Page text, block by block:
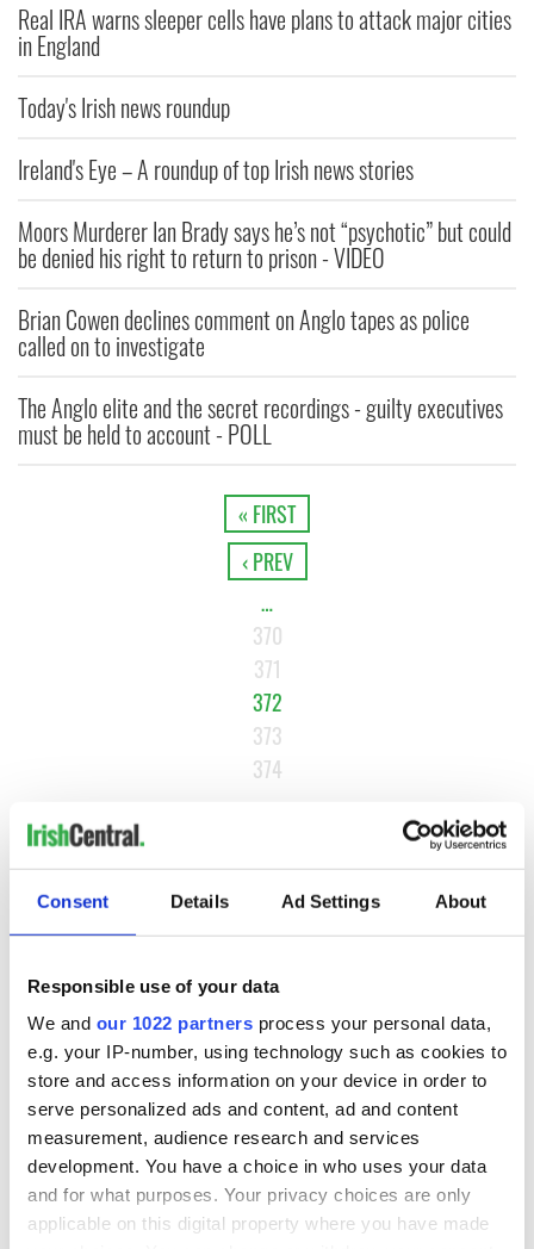
Consent Details Ad Settings About
Responsible use of your data
We and our 1022 partners process your personal data,
e.g. your IP-number, using technology such as cookies to
store and access information on your device in order to
serve personalized ads and content, ad and content
measurement, audience research and services
development. You have a choice in who uses your data
and for what purposes. Your privacy choices are only
applicable on this digital property where you have made
Real IRA warns sleeper cells have plans to attack major cities
in England
Today's Irish news roundup
Ireland's Eye – A roundup of top Irish news stories
Moors Murderer Ian Brady says he’s not “psychotic” but could
be denied his right to return to prison - VIDEO
Brian Cowen declines comment on Anglo tapes as police
called on to investigate
The Anglo elite and the secret recordings - guilty executives
must be held to account - POLL
« FIRST
‹ PREV
…
370
371
372
373
374
LAST »
MOST READ
Maureen O’Hara’s marriages and loves: The good, the bad,
and the ugly
2WATCH: Vintage Irish tourism video shows off the best bits
of Ireland
3The best movies about President John F. Kennedy